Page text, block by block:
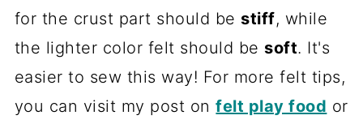
for the crust part should be stiff, while
the lighter color felt should be soft. It's
easier to sew this way! For more felt tips,
you can visit my post onfelt play food or